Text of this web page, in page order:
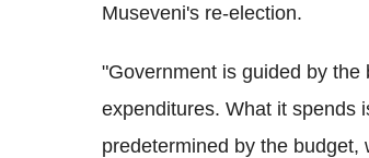
Museveni's re-election.
"Government is guided by the
expenditures. What it spends
predetermined by the budget,